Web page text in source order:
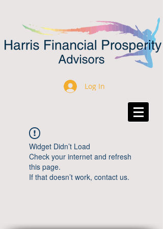
Log In
Widget Didn’t Load
Check your internet and refresh
this page.
If that doesn’t work, contact us.